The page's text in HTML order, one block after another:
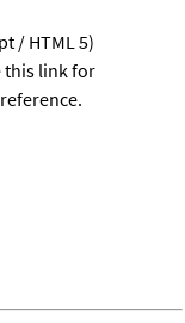
/ HTML 5)
this link for